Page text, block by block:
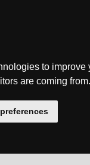
to
are coming from.